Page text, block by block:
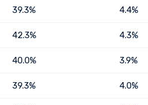
39.3% 4.4%
42.3% 4.3%
40.0% 3.9%
39.3% 4.0%